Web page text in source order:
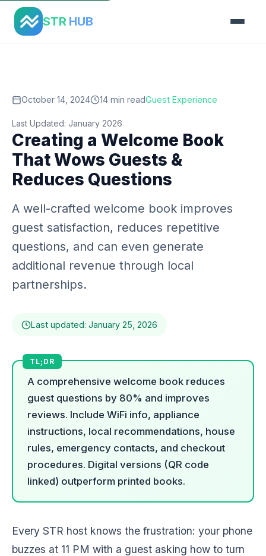
STR HUB
Home › Blog
October 14, 2024 14 min readGuest Experience
Last Updated: January 2026
Creating a Welcome Book
That Wows Guests &
Reduces Questions
A well-crafted welcome book improves
guest satisfaction, reduces repetitive
questions, and can even generate
additional revenue through local
partnerships.
Last updated: January 25, 2026
A comprehensive welcome book reduces
guest questions by 80% and improves
reviews. Include WiFi info, appliance
instructions, local recommendations, house
rules, emergency contacts, and checkout
procedures. Digital versions (QR code
linked) outperform printed books.
Every STR host knows the frustration: your phone
buzzes at 11 PM with a guest asking how to turn